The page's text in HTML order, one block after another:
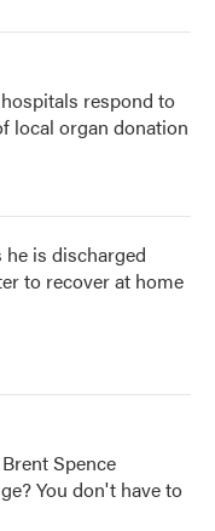
respond to
local organ donation
is discharged
to recover at home
Spence
You don't have to